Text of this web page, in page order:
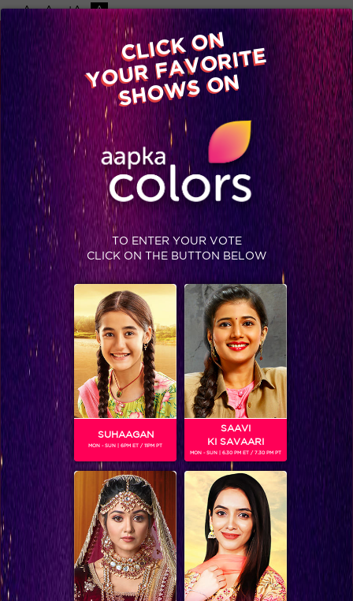
-A A +A A
Available on
Advertise with us
Home Shows Video Gallery Blog
RUHANIKA DHAWAN
Gender : Female
Ruhanika Dhawan is an Indian television child actress.And
next on her list she will be seen playing in Box Cricket
League for Chandigargh Cubs .
CLICK ON
YOUR FAVORITE
SHOWS ON
TO ENTER YOUR VOTE
CLICK ON THE BUTTON BELOW
SUHAAGAN
MON - SUN | 6PM ET / 11PM PT
SAAVI
KI SAVAARI
MON - SUN | 6.30 PM ET / 7.30 PM PT